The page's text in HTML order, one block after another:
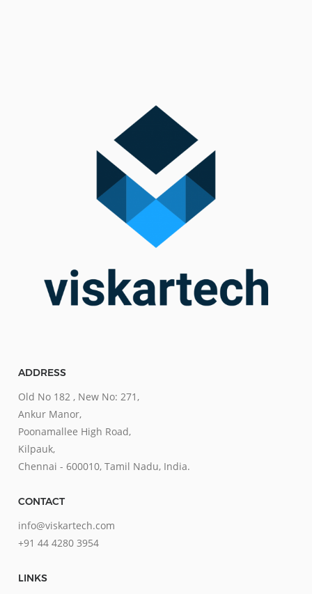
ADDRESS
Old No 182 , New No: 271,
Ankur Manor,
Poonamallee High Road,
Kilpauk,
Chennai - 600010, Tamil Nadu, India.
CONTACT
info@viskartech.com
+91 44 4280 3954
LINKS